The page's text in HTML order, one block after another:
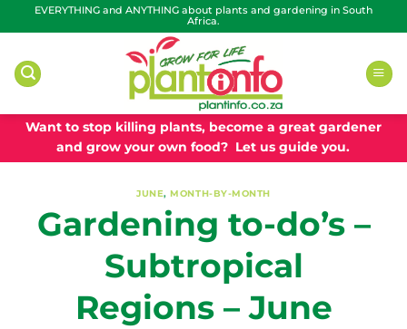
to
EVERYTHING and ANYTHING about plants and gardening in South
Africa.
Want to stop killing plants, become a great gardener
and grow your own food? Let us guide you.
JUNE,MONTH-BY-MONTH
Gardening to-do’s –
Subtropical
Regions – June